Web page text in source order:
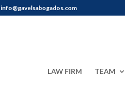
info@gavelsabogados.com
LAW FIRM TEAM